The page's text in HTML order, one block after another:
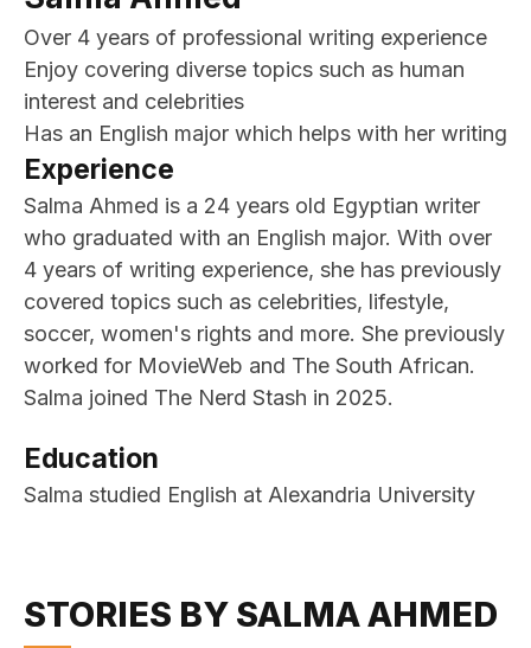
Over 4 years of professional writing experience
Enjoy covering diverse topics such as human
interest and celebrities
Has an English major which helps with her writing
Experience
Salma Ahmed is a 24 years old Egyptian writer
who graduated with an English major. With over
4 years of writing experience, she has previously
covered topics such as celebrities, lifestyle,
soccer, women's rights and more. She previously
worked for MovieWeb and The South African.
Salma joined The Nerd Stash in 2025.
Education
Salma studied English at Alexandria University
STORIES BY SALMA AHMED